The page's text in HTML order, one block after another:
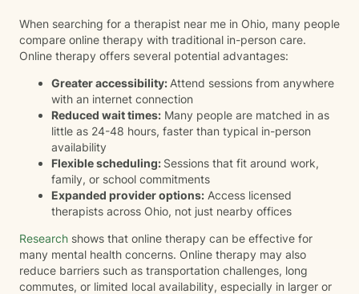
When searching for a therapist near me in Ohio, many people
compare online therapy with traditional in-person care.
Online therapy offers several potential advantages:
Greater accessibility: Attend sessions from anywhere
with an internet connection
Reduced wait times: Many people are matched in as
little as 24-48 hours, faster than typical in-person
availability
Flexible scheduling: Sessions that fit around work,
family, or school commitments
Expanded provider options: Access licensed
therapists across Ohio, not just nearby offices
Research shows that online therapy can be effective for
many mental health concerns. Online therapy may also
reduce barriers such as transportation challenges, long
commutes, or limited local availability, especially in larger or